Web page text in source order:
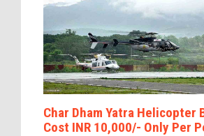
Char Dham Yatra Helicopter
Cost INR 10,000/- Only Per